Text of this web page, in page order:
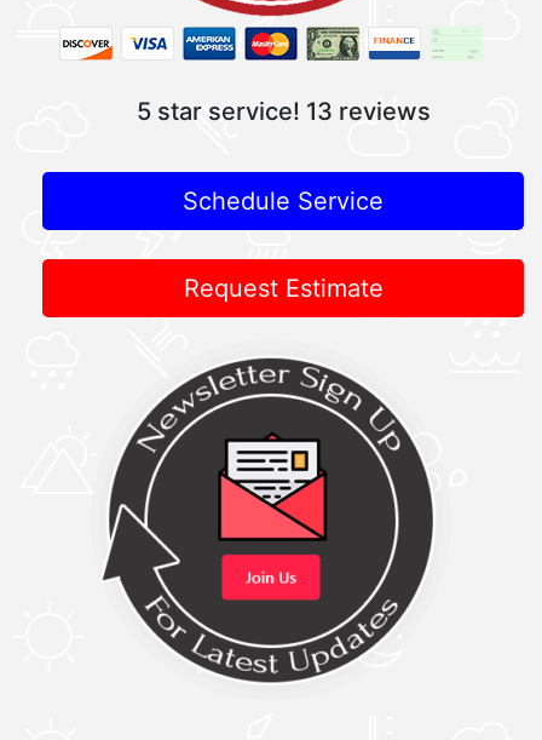
5 star service! 13 reviews
Schedule Service
Request Estimate